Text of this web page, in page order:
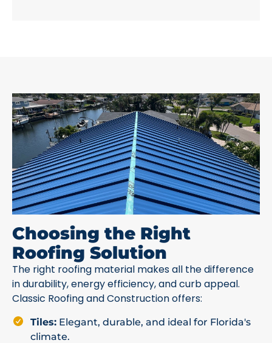
Choosing the Right
Roofing Solution
The right roofing material makes all the difference
in durability, energy efficiency, and curb appeal.
Classic Roofing and Construction offers:
Tiles: Elegant, durable, and ideal for Florida's
climate.